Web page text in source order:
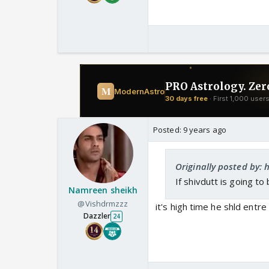
The actor mentioned
childhood days for
He also added on
and Shivdutt's
Namreen sheikh
@Vishdrmzzz
Dazzler 24
Posted: 9 years ago
Originally posted by:
If shivdutt is going to
it's high time he shld